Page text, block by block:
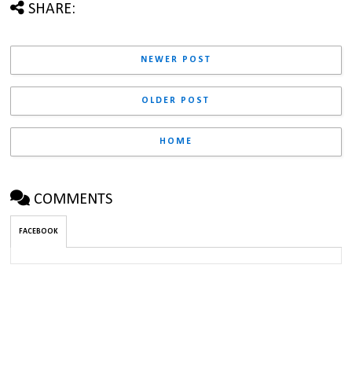
SHARE:
NEWER POST
OLDER POST
HOME
COMMENTS
FACEBOOK